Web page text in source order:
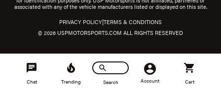
associated with any of the vehicle manufacturers listed or displayed on this site.
© 2026 USPMOTORSPORTS.COM ALL RIGHTS RESERVED
PRIVACY POLICY|TERMS & CONDITIONS
Chat Trending Search Account Cart